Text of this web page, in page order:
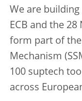
We are
ECB and the
form part of the
Mechanism
100 suptech
across